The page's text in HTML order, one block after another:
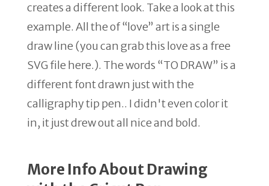
creates a different look. Take a look at this
example. All the of “love” art is a single
draw line (you can grab this love as a free
SVG file here.). The words “TO DRAW” is a
different font drawn just with the
calligraphy tip pen.. I didn't even color it
in, it just drew out all nice and bold.
More Info About Drawing